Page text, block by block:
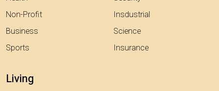
Non-Profit
Business
Sports
Insdustrial
Science
Insurance
Living